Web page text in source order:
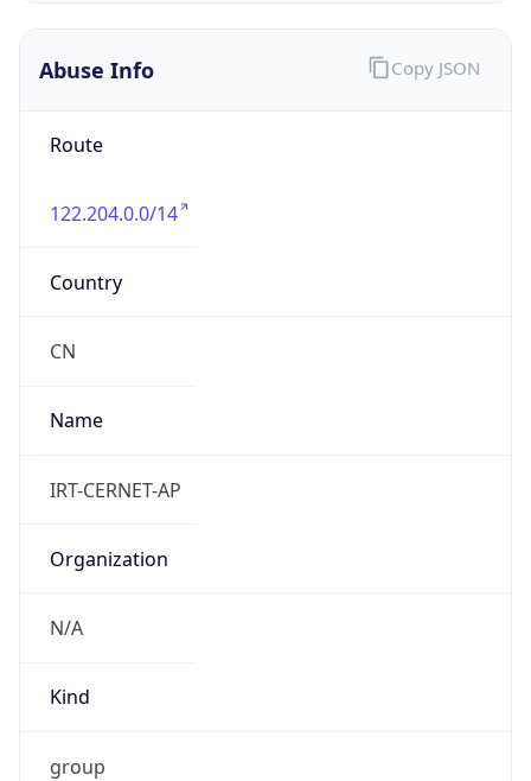
Abuse Info
Route
122.204.0.0/14
Country
CN
Name
IRT-CERNET-AP
Organization
N/A
Kind
group
Copy JSON